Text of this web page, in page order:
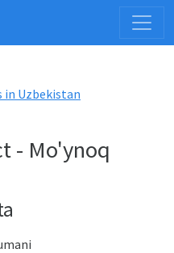
in Uzbekistan
- Mo'ynoq